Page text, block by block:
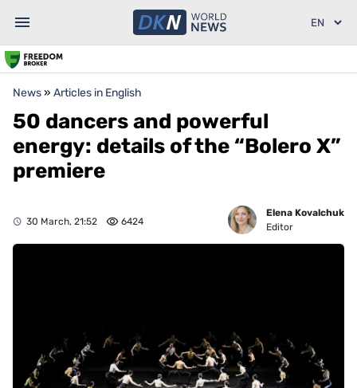
News» Articles in English
50 dancers and powerful
energy: details of the “Bolero X”
premiere
30 March, 21:52 6424
Elena Kovalchuk
Editor